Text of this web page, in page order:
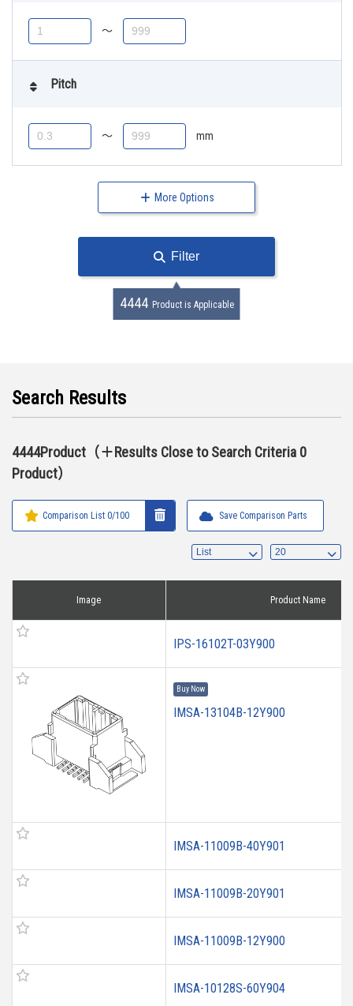
〜
Pitch
〜 mm
More Options
Filter
4444 Product is Applicable
Search Results
4444Product（＋Results Close to Search Criteria 0
Product）
Comparison List 0/100 Save Comparison Parts
Image Product Name
IPS-16102T-03Y900
Buy Now
IMSA-13104B-12Y900
IMSA-11009B-40Y901
IMSA-11009B-20Y901
IMSA-11009B-12Y900
IMSA-10128S-60Y904